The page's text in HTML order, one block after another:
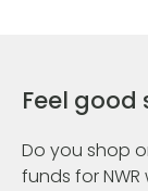
Feel good
Do you shop
funds for